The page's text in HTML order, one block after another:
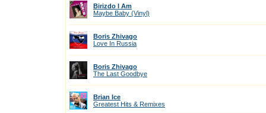
Birizdo I Am
Maybe Baby (Vinyl)
Boris Zhivago
Love In Russia
Boris Zhivago
The Last Goodbye
Brian Ice
Greatest Hits & Remixes